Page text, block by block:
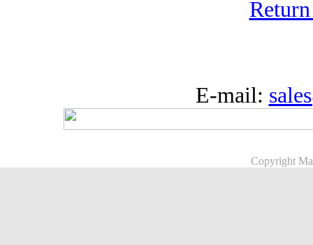
E-mail:
Copyright